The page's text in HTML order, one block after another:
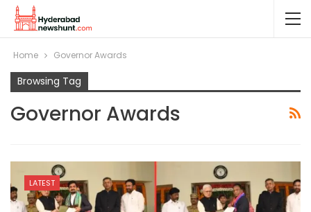
Home Governor Awards
Browsing Tag
Governor Awards
LATEST